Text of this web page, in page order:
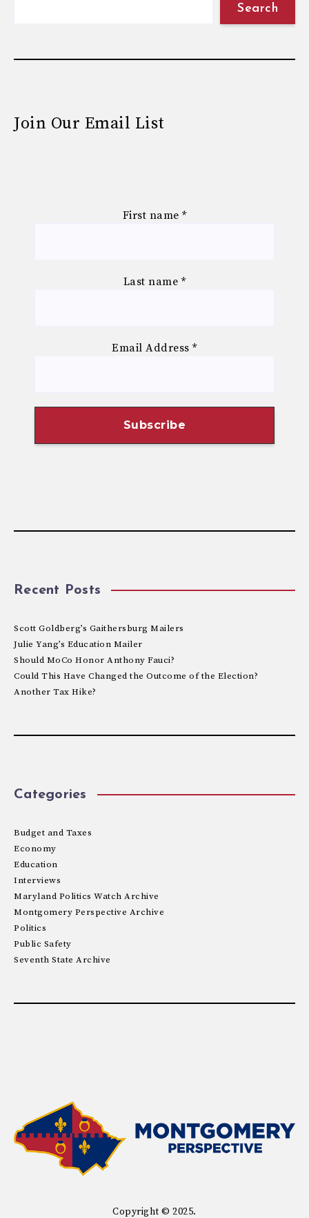
Search
Join Our Email List
First name *
Last name *
Email Address*
Recent Posts
Scott Goldberg’s Gaithersburg Mailers
Julie Yang’s Education Mailer
Should MoCo Honor Anthony Fauci?
Could This Have Changed the Outcome of the Election?
Another Tax Hike?
Categories
Budget and Taxes
Economy
Education
Interviews
Maryland Politics Watch Archive
Montgomery Perspective Archive
Politics
Public Safety
Seventh State Archive
Copyright © 2025.